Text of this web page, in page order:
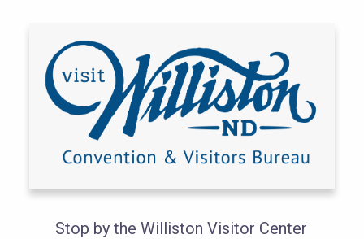
Stop by the Williston Visitor Center